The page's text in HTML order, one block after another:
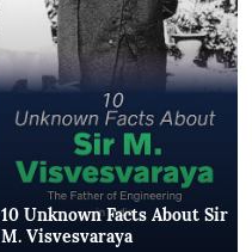
10 Unknown Facts About Sir
M. Visvesvaraya